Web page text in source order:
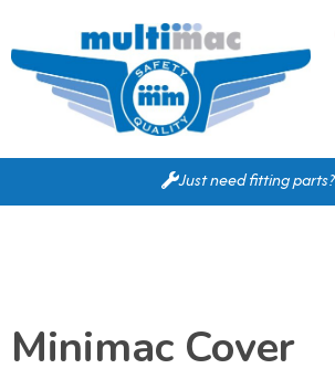
Just need fitting parts?
Minimac Cover